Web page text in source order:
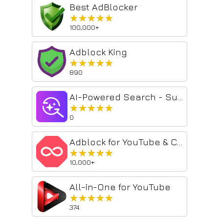
Best AdBlocker
★★★★★
★★★★★
100,000+
Adblock King
★★★★★
★★★★★
890
★★★★★
★★★★★
0
★★★★★
★★★★★
10,000+
All-in-One for YouTube
★★★★★
★★★★★
374